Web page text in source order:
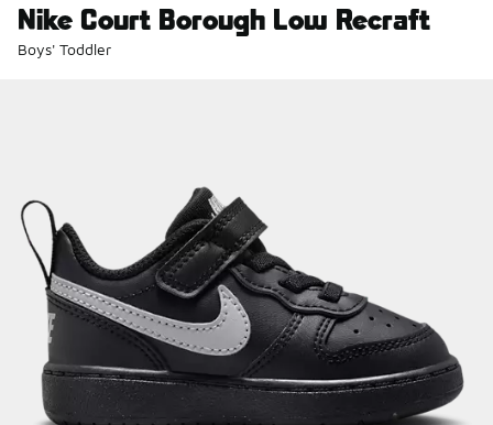
Nike Court Borough Low Recraft
Boys' Toddler